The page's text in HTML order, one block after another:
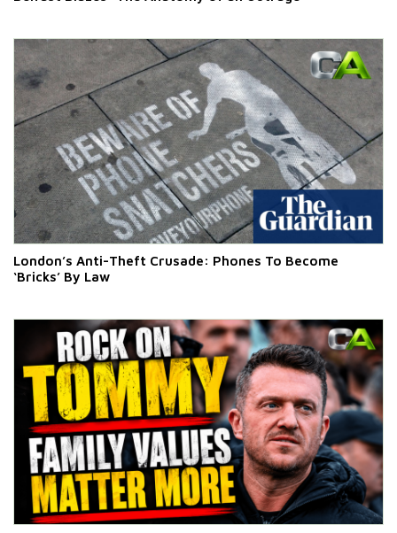
London’s Anti-Theft Crusade: Phones To Become
‘Bricks’ By Law